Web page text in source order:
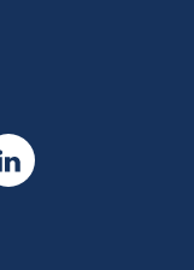
LinkedIn